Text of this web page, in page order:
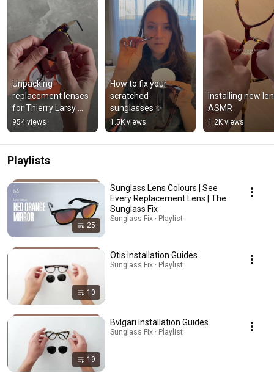
Unpacking
replacement lenses
for Thierry Larsy
Sunglasses
954 views
How to fix your
scratched
sunglasses ✨
1.5K views
Installing new
ASMR
1.2K views
Playlists
25
Sunglass Lens Colours | See
Every Replacement Lens | The
Sunglass Fix
Sunglass Fix · Playlist
10
Otis Installation Guides
Sunglass Fix · Playlist
19
Bvlgari Installation Guides
Sunglass Fix · Playlist